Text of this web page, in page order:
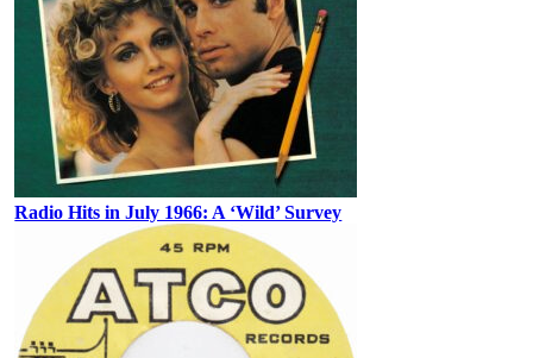
Radio Hits in July 1966: A ‘Wild’ Survey